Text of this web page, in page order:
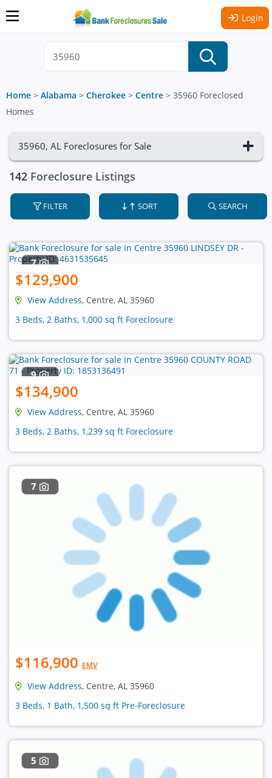
Login
Home > Alabama > Cherokee > Centre > 35960 Foreclosed
Homes
35960, AL Foreclosures for Sale
142 Foreclosure Listings
FILTER SORT SEARCH
7
$129,900
View Address, Centre, AL 35960
3 Beds, 2 Baths, 1,000 sq ft Foreclosure
9
$134,900
View Address, Centre, AL 35960
3 Beds, 2 Baths, 1,239 sq ft Foreclosure
7
$116,900 EMV
View Address, Centre, AL 35960
3 Beds, 1 Bath, 1,500 sq ft Pre-Foreclosure
5